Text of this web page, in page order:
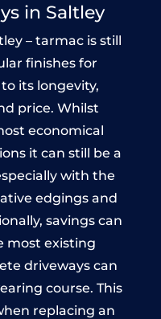
in Saltley
– tarmac is still
finishes for
its longevity,
price. Whilst
economical
it can still be a
with the
edgings and
savings can
most existing
driveways can
course. This
replacing an